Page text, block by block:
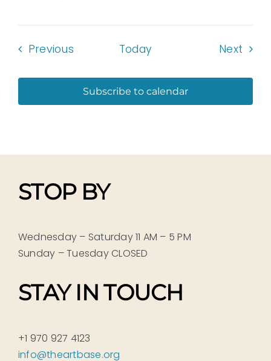
PreviousEvents Today Next
Subscribe to calendar
STOP BY
Wednesday – Saturday 11 AM – 5 PM
Sunday – Tuesday CLOSED
STAY IN TOUCH
+1 970 927 4123
info@theartbase.org